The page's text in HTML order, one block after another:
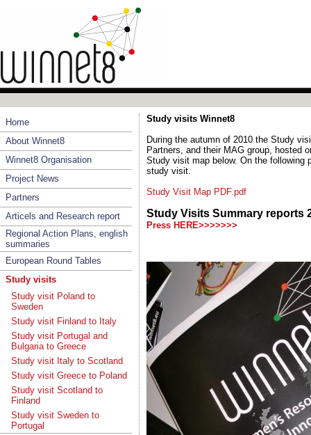
Home
About Winnet8
Winnet8 Organisation
Project News
Partners
Articels and Research report
Regional Action Plans, english
summaries
European Round Tables
Study visits
Study visit Poland to
Sweden
Study visit Finland to Italy
Study visit Portugal and
Bulgaria to Greece
Study visit Italy to Scotland
Study visit Greece to Poland
Study visit Scotland to
Finland
Study visit Sweden to
Portugal
Study visits Winnet8
During the autumn of 2010 the Study
Partners, and their MAG group, hosted
Study visit map below. On the following
study visit.
Study Visit Map PDF.pdf
Study Visits Summary reports
Press HERE>>>>>>>